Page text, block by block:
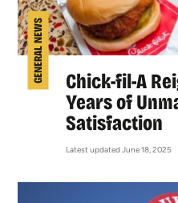
GENERAL NEWS
Chick-fil-A
Years of
Satisfaction
Latest updated June 18, 2025